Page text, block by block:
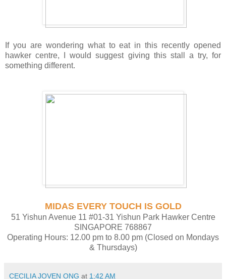
If you are wondering what to eat in this recently opened
hawker centre, I would suggest giving this stall a try, for
something different.
MIDAS EVERY TOUCH IS GOLD
51 Yishun Avenue 11 #01-31 Yishun Park Hawker Centre
SINGAPORE 768867
Operating Hours: 12.00 pm to 8.00 pm (Closed on Mondays
& Thursdays)
CECILIA JOVEN ONG at 1:42 AM